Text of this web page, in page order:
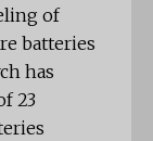
of
batteries
has
23